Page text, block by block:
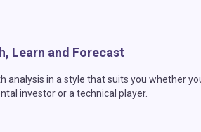
Learn and Forecast
analysis in a style that suits you whether
investor or a technical player.